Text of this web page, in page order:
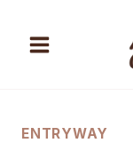
ENTRYWAY